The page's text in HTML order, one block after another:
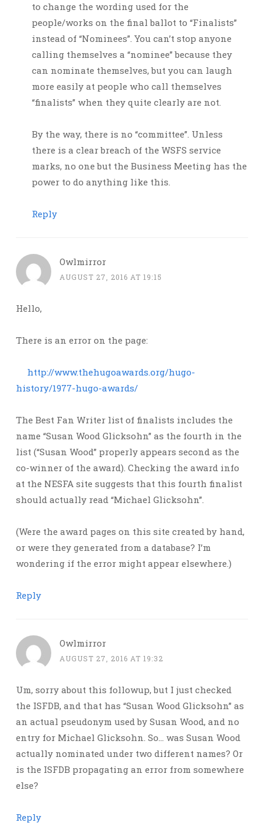
to change the wording used for the
people/works on the final ballot to “Finalists”
instead of “Nominees”. You can’t stop anyone
calling themselves a “nominee” because they
can nominate themselves, but you can laugh
more easily at people who call themselves
“finalists” when they quite clearly are not.
By the way, there is no “committee”. Unless
there is a clear breach of the WSFS service
marks, no one but the Business Meeting has the
power to do anything like this.
Reply
Owlmirror
AUGUST 27, 2016 AT 19:15
Hello,
There is an error on the page:
http://www.thehugoawards.org/hugo-
history/1977-hugo-awards/
The Best Fan Writer list of finalists includes the
name “Susan Wood Glicksohn” as the fourth in the
list (“Susan Wood” properly appears second as the
co-winner of the award). Checking the award info
at the NESFA site suggests that this fourth finalist
should actually read “Michael Glicksohn”.
(Were the award pages on this site created by hand,
or were they generated from a database? I’m
wondering if the error might appear elsewhere.)
Reply
Owlmirror
AUGUST 27, 2016 AT 19:32
Um, sorry about this followup, but I just checked
the ISFDB, and that has “Susan Wood Glicksohn” as
an actual pseudonym used by Susan Wood, and no
entry for Michael Glicksohn. So… was Susan Wood
actually nominated under two different names? Or
is the ISFDB propagating an error from somewhere
else?
Reply